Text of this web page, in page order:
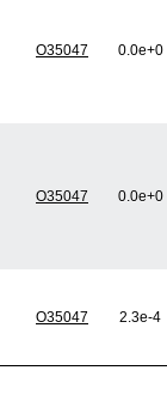
O35047 0.0e+0
O35047 0.0e+0
O35047 2.3e-4